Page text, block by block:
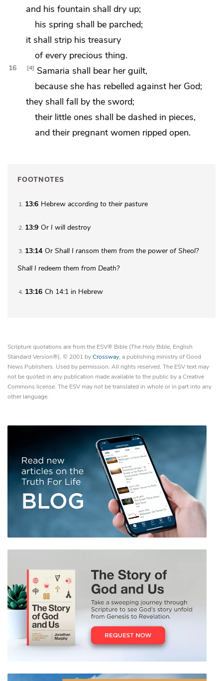
and his fountain shall dry up;
his spring shall be parched;
it shall strip his treasury
of every precious thing.
16 4 Samaria shall bear her guilt,
because she has rebelled against her God;
they shall fall by the sword;
their little ones shall be dashed in pieces,
and their pregnant women ripped open.
FOOTNOTES
1 13:6 Hebrew according to their pasture
2 13:9 Or I will destroy
3 13:14 Or Shall I ransom them from the power of Sheol?
Shall I redeem them from Death?
4 13:16 Ch 14:1 in Hebrew
Scripture quotations are from the ESV® Bible (The Holy Bible, English
Standard Version®), © 2001 byCrossway, a publishing ministry of Good
News Publishers. Used by permission. All rights reserved. The ESV text may
not be quoted in any publication made available to the public by a Creative
Commons license. The ESV may not be translated in whole or in part into any
other language.